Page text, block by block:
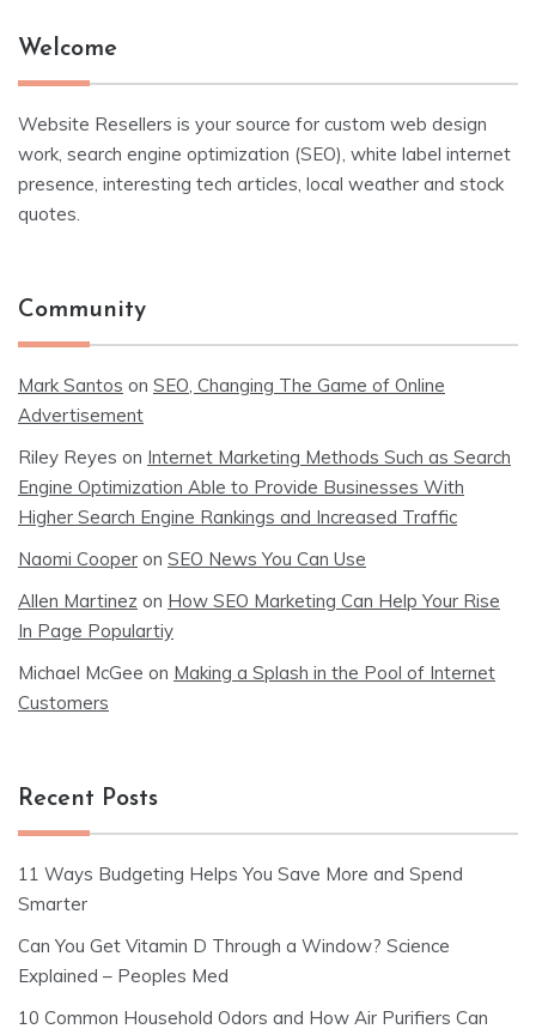
Welcome
Website Resellers is your source for custom web design
work, search engine optimization (SEO), white label internet
presence, interesting tech articles, local weather and stock
quotes.
Community
Mark Santos on SEO, Changing The Game of Online
Advertisement
Riley Reyes on Internet Marketing Methods Such as Search
Engine Optimization Able to Provide Businesses With
Higher Search Engine Rankings and Increased Traffic
Naomi Cooper on SEO News You Can Use
Allen Martinez on How SEO Marketing Can Help Your Rise
In Page Populartiy
Michael McGee on Making a Splash in the Pool of Internet
Customers
Recent Posts
11 Ways Budgeting Helps You Save More and Spend
Smarter
Can You Get Vitamin D Through a Window? Science
Explained – Peoples Med
10 Common Household Odors and How Air Purifiers Can